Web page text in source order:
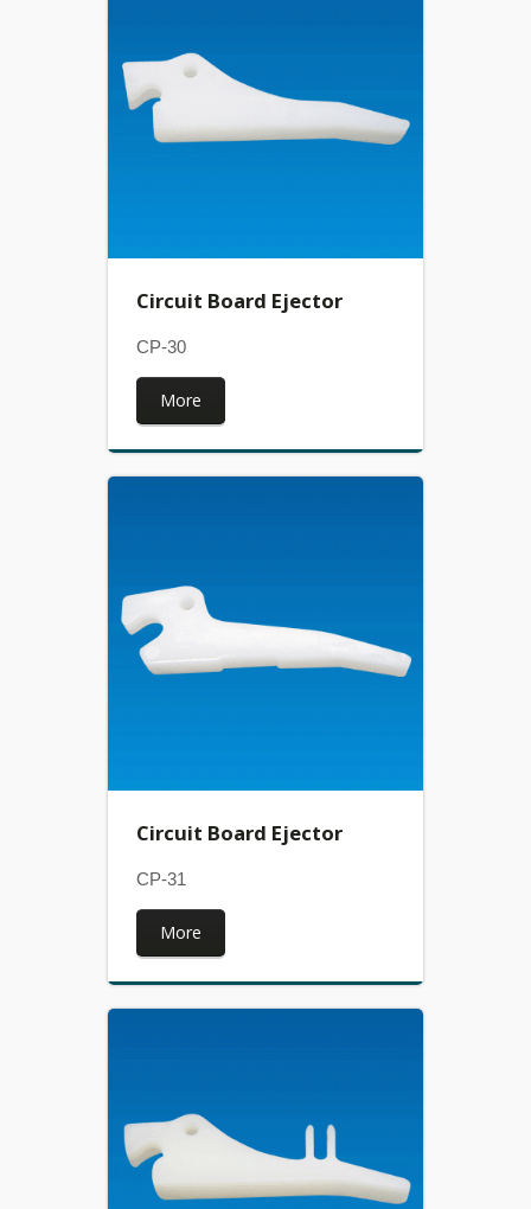
Circuit Board Ejector
CP-30
More
Circuit Board Ejector
CP-31
More